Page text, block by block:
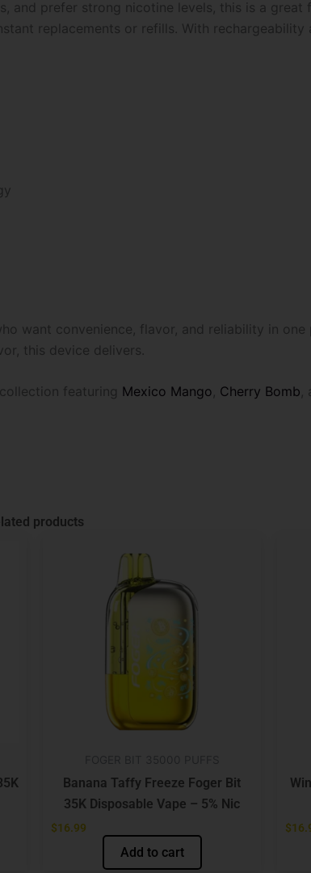
prefer strong nicotine levels, this is a great
replacements or refills. With
want convenience, flavor, and reliability in one
this device delivers.
featuring Mexico Mango, Cherry Bomb,
products
Banana Taffy Freeze Foger Bit
35K Disposable Vape – 5% Nic
$16.99
Add to cart
$